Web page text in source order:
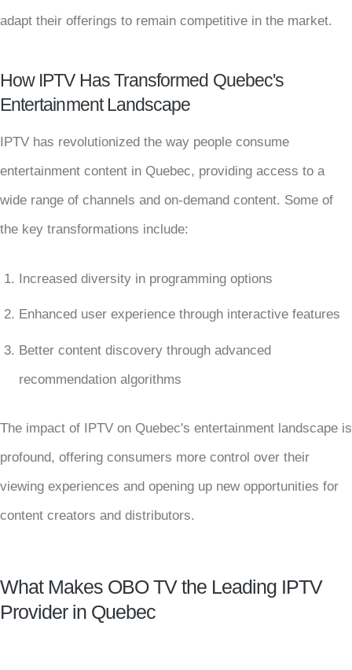
adapt their offerings to remain competitive in the market.
How IPTV Has Transformed Quebec's
Entertainment Landscape
IPTV has revolutionized the way people consume
entertainment content in Quebec, providing access to a
wide range of channels and on-demand content. Some of
the key transformations include:
Increased diversity in programming options
Enhanced user experience through interactive features
Better content discovery through advanced
recommendation algorithms
The impact of IPTV on Quebec's entertainment landscape is
profound, offering consumers more control over their
viewing experiences and opening up new opportunities for
content creators and distributors.
What Makes OBO TV the Leading IPTV
Provider in Quebec